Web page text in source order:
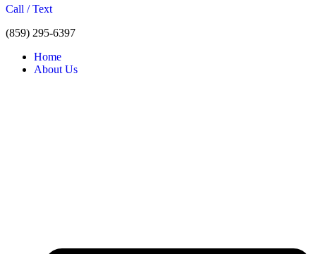
Call / Text
(859) 295-6397
Home
About Us